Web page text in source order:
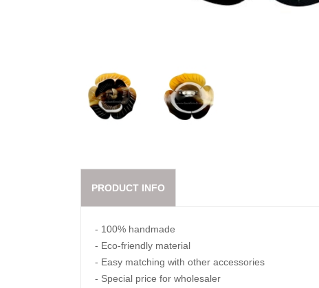
PRODUCT INFO
- 100% handmade
- Eco-friendly material
- Easy matching with other accessories
- Special price for wholesaler